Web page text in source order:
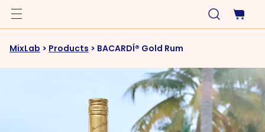
MixLab > Products > BACARDÍ® Gold Rum